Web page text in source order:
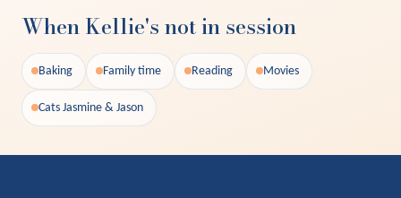
When Kellie's not in session
Baking Family time Reading Movies
Cats Jasmine & Jason